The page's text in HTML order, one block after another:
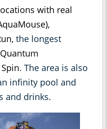
with real
the longest
. The area is also
infinity pool and
and drinks.